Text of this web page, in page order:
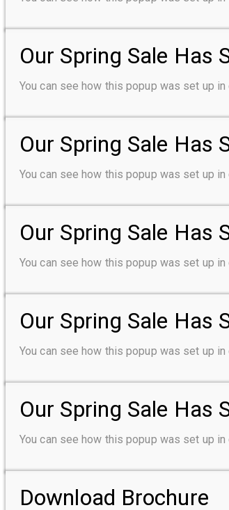
Our Spring Sale Has
You can see how this popup was set up
Our Spring Sale Has
You can see how this popup was set up
Our Spring Sale Has
You can see how this popup was set up
Our Spring Sale Has
You can see how this popup was set up
Our Spring Sale Has
You can see how this popup was set up
Download Brochure